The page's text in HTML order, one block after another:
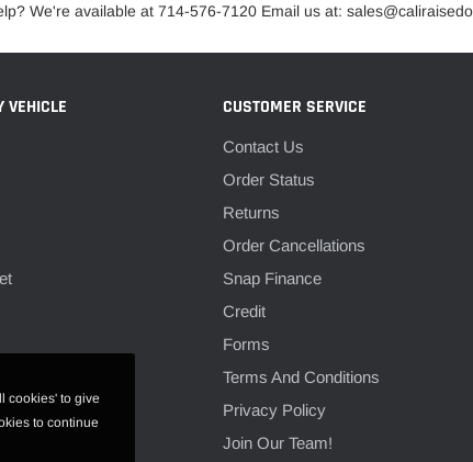
We're available at 714-576-7120 Email us at:
VEHICLE CUSTOMER SERVICE
Contact Us
Order Status
Returns
Order Cancellations
Snap Finance
Credit
Forms
Terms And Conditions
Privacy Policy
Join Our Team!
cookies' to give
to continue